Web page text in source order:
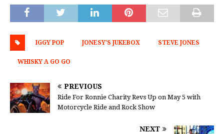
IGGY POP JONESY'S JUKEBOX STEVE JONES
WHISKY A GO GO
PREVIOUS
Ride For Ronnie Charity Revs Up on May 5 with
Motorcycle Ride and Rock Show
NEXT